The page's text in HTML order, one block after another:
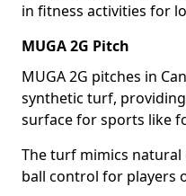
in fitness activities for
MUGA 2G Pitch
MUGA 2G pitches in
synthetic turf,
surface for sports like
The turf mimics
ball control for players